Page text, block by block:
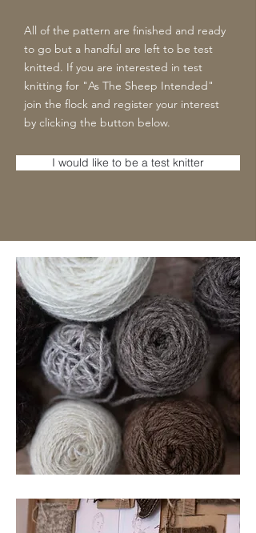
All of the pattern are finished and ready
to go but a handful are left to be test
knitted. If you are interested in test
knitting for "As The Sheep Intended"
join the flock and register your interest
by clicking the button below.
I would like to be a test knitter